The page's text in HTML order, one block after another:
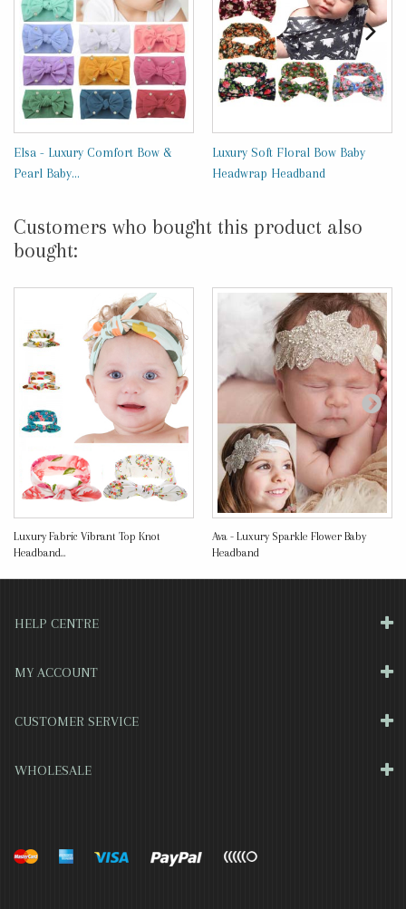
Elsa - Luxury Comfort Bow &
Pearl Baby...
Luxury Soft Floral Bow Baby
Headwrap Headband
Customers who bought this product also
bought:
Luxury Fabric Vibrant Top Knot
Headband...
Ava - Luxury Sparkle Flower Baby
Headband
HELP CENTRE
MY ACCOUNT
CUSTOMER SERVICE
WHOLESALE